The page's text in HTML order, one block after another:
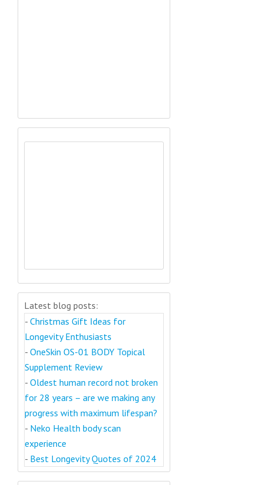
Latest blog posts:
- Christmas Gift Ideas for
Longevity Enthusiasts
- OneSkin OS-01 BODY Topical
Supplement Review
- Oldest human record not broken
for 28 years – are we making any
progress with maximum lifespan?
- Neko Health body scan
experience
- Best Longevity Quotes of 2024